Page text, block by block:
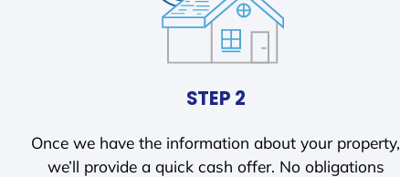
STEP 2
Once we have the information about your property,
we’ll provide a quick cash offer. No obligations